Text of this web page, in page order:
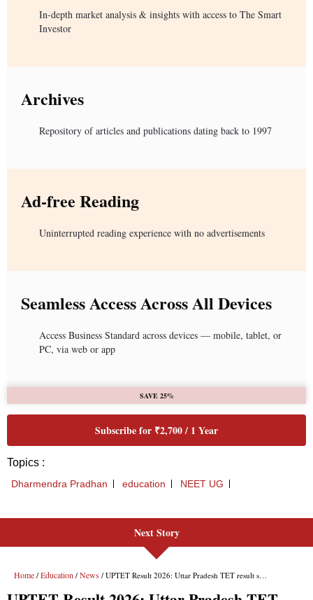
Next Story